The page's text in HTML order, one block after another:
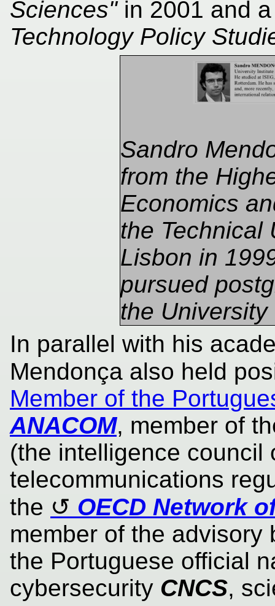
Sciences"in 2001 and
Technology Policy
Sandro
from the
Economics
the Technical
Lisbon in
pursued
the
In parallel with his
Mendonça also held
Member of the
ANACOM, member of
(the intelligence council
telecommunications
the
OECD Network
member of the advisory
the Portuguese official
cybersecurity CNCS,